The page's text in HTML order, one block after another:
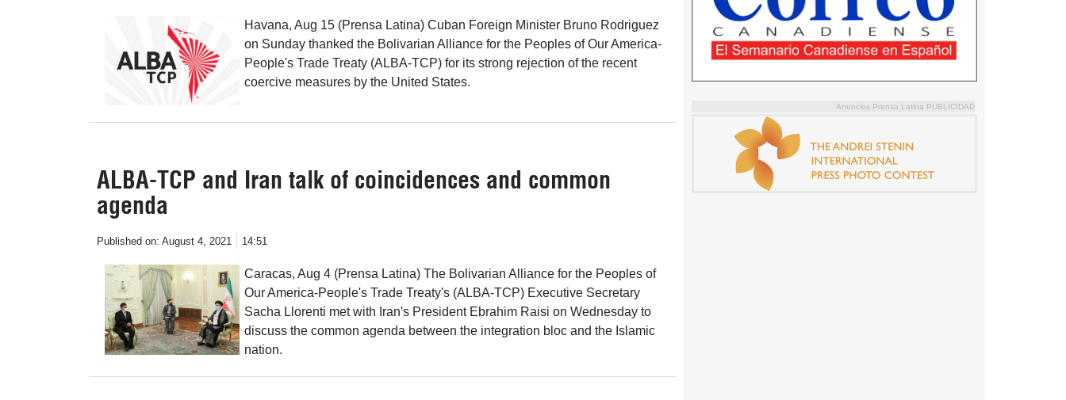
Havana, Aug 15 (Prensa Latina) Cuban Foreign Minister Bruno Rodriguez
on Sunday thanked the Bolivarian Alliance for the Peoples of Our America-
People's Trade Treaty (ALBA-TCP) for its strong rejection of the recent
coercive measures by the United States.
ALBA-TCP and Iran talk of coincidences and common
agenda
Published on: August 4, 2021 14:51
Caracas, Aug 4 (Prensa Latina) The Bolivarian Alliance for the Peoples of
Our America-People's Trade Treaty's (ALBA-TCP) Executive Secretary
Sacha Llorenti met with Iran's President Ebrahim Raisi on Wednesday to
discuss the common agenda between the integration bloc and the Islamic
nation.
Anuncios Prensa Latina PUBLICIDAD